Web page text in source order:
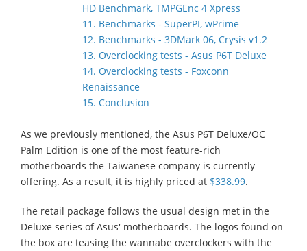
HD Benchmark, TMPGEnc 4 Xpress
11. Benchmarks - SuperPI, wPrime
12. Benchmarks - 3DMark 06, Crysis v1.2
13. Overclocking tests - Asus P6T Deluxe
14. Overclocking tests - Foxconn
Renaissance
15. Conclusion
As we previously mentioned, the Asus P6T Deluxe/OC
Palm Edition is one of the most feature-rich
motherboards the Taiwanese company is currently
offering. As a result, it is highly priced at $338.99.
The retail package follows the usual design met in the
Deluxe series of Asus' motherboards. The logos found on
the box are teasing the wannabe overclockers with the